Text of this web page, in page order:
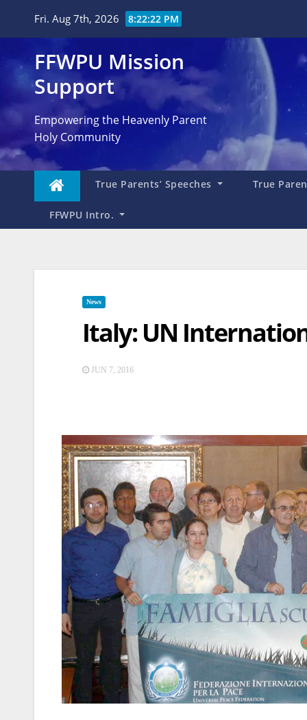
Fri. Aug 7th, 2026 8:22:24 PM
FFWPU Mission
Support
Empowering the Heavenly Parent
Holy Community
True Parents’ Speeches True
FFWPU Intro.
News
Italy: UN
JUN 7, 2016